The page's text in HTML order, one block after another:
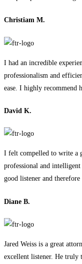
Christiam M.
I had an incredible
professionalism and
ease. I highly recommend
David K.
I felt compelled to write a
professional and
good listener and
Diane B.
Jared Weiss is a great
excellent listener. He truly